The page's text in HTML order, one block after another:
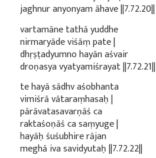
jaghnur anyonyam āhave ||7.72.20||
vartamāne tathā yuddhe
nirmaryāde viśāṃ pate |
dhṛṣṭadyumno hayān aśvair
droṇasya vyatyamiśrayat ||7.72.21||
te hayā sādhv aśobhanta
vimiśrā vātaraṃhasaḥ |
pārāvatasavarṇāś ca
raktaśoṇāś ca saṃyuge |
hayāḥ śuśubhire rājan
meghā iva savidyutaḥ ||7.72.22||